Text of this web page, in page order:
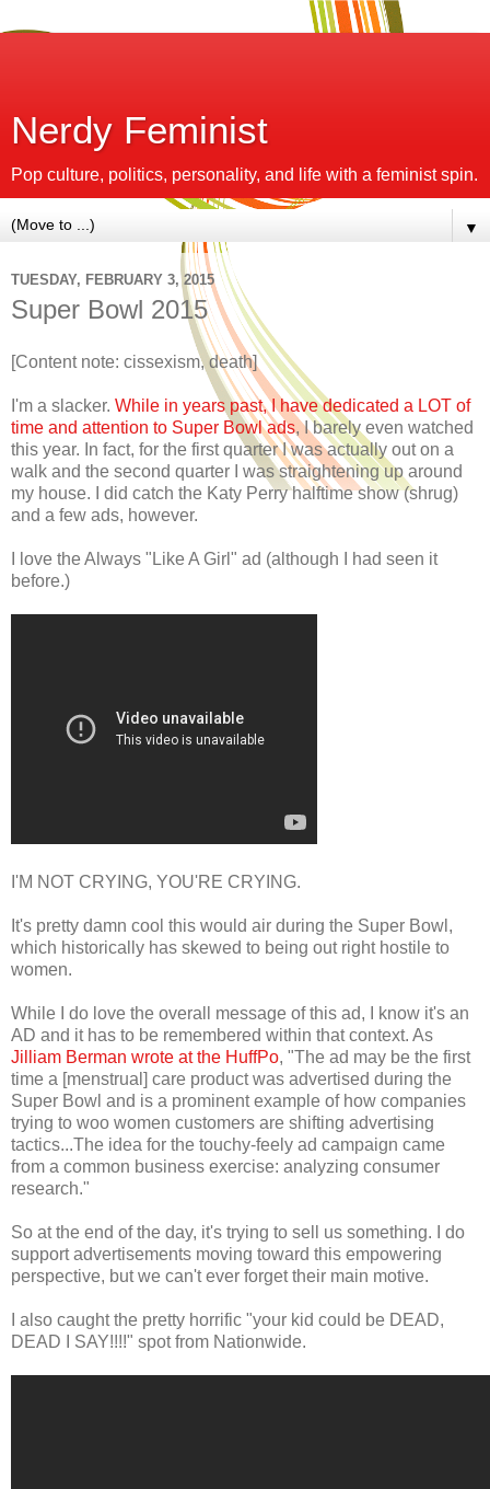
Nerdy Feminist
Pop culture, politics, personality, and life with a feminist spin.
▼
TUESDAY, FEBRUARY 3, 2015
Super Bowl 2015
[Content note: cissexism, death]
I'm a slacker. While in years past, I have dedicated a LOT of
time and attention to Super Bowl ads, I barely even watched
this year. In fact, for the first quarter I was actually out on a
walk and the second quarter I was straightening up around
my house. I did catch the Katy Perry halftime show (shrug)
and a few ads, however.
I love the Always "Like A Girl" ad (although I had seen it
before.)
I'M NOT CRYING, YOU'RE CRYING.
It's pretty damn cool this would air during the Super Bowl,
which historically has skewed to being out right hostile to
women.
While I do love the overall message of this ad, I know it's an
AD and it has to be remembered within that context. As
Jilliam Berman wrote at the HuffPo, "The ad may be the first
time a [menstrual] care product was advertised during the
Super Bowl and is a prominent example of how companies
trying to woo women customers are shifting advertising
tactics...The idea for the touchy-feely ad campaign came
from a common business exercise: analyzing consumer
research."
So at the end of the day, it's trying to sell us something. I do
support advertisements moving toward this empowering
perspective, but we can't ever forget their main motive.
I also caught the pretty horrific "your kid could be DEAD,
DEAD I SAY!!!!" spot from Nationwide.